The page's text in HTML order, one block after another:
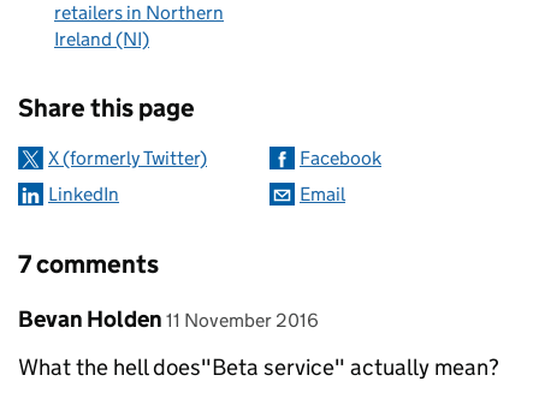
retailers in Northern
Ireland (NI)
Share this page
X (formerly Twitter)
Facebook
LinkedIn
Email
7 comments
Comment by
Bevan Holden posted on
11 November 2016
What the hell does"Beta service" actually mean?